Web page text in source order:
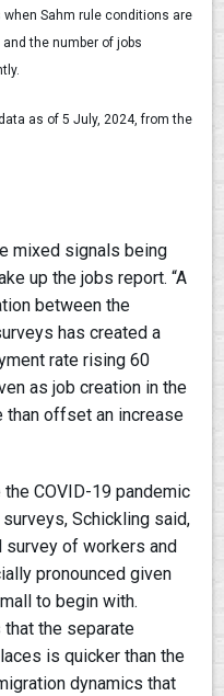
when Sahm rule conditions are
the number of jobs
as of 5 July, 2024, from the
mixed signals being
up the jobs report. “A
between the
has created a
rate rising 60
as job creation in the
than offset an increase
COVID-19 pandemic
Schickling said,
of workers and
pronounced given
to begin with.
the separate
is quicker than the
dynamics that